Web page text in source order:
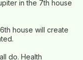
in the 7th house
house will create
do. Health